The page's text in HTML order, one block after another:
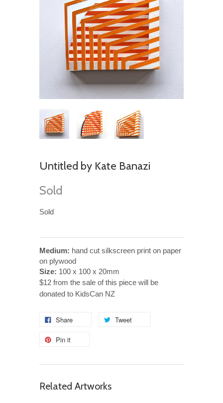
Untitled by Kate Banazi
Sold
Sold
Medium: hand cut silkscreen print on paper
on plywood
Size: 100 x 100 x 20mm
$12 from the sale of this piece will be
donated to KidsCan NZ
Share Tweet
Pin it
Related Artworks